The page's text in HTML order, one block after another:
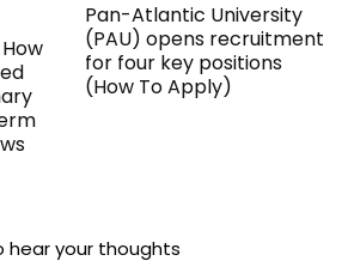
Pan-Atlantic University
(PAU) opens recruitment
for four key positions
(How To Apply)
hear your thoughts